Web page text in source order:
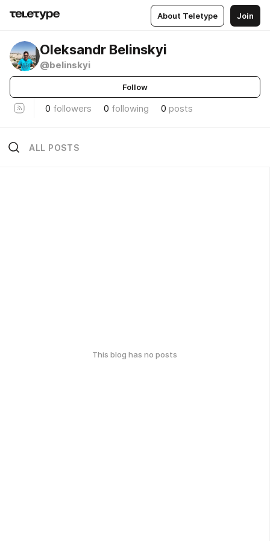
About Teletype Join
Oleksandr Belinskyi
@belinskyi
Follow
0 followers 0 following 0 posts
ALL POSTS
This blog has no posts